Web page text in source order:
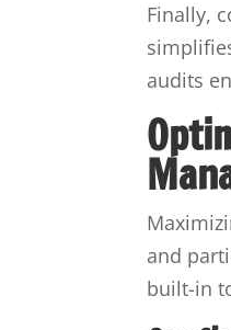
Finally,
audits
and
built-in